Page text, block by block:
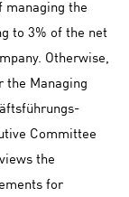
managing the
to 3% of the net
Otherwise,
Managing
Committee
the
for